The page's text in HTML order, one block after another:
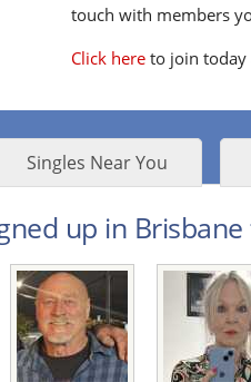
touch with members
Click here to join today
Singles Near You
up in